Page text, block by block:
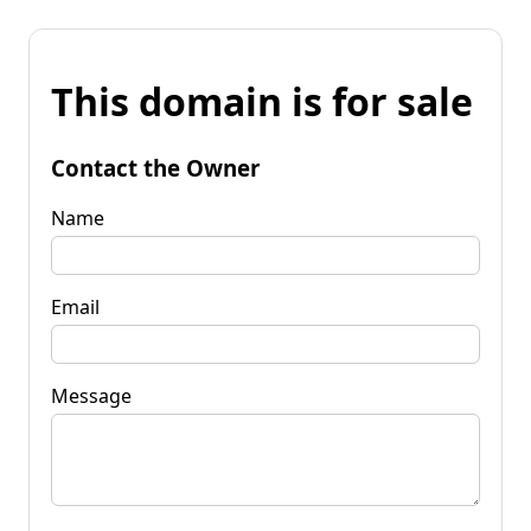
This domain is for sale
Contact the Owner
Name
Email
Message